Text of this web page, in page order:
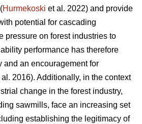
Hurmekoski et al. 2022) and provide
potential for cascading
pressure on forest industries to
performance has therefore
and an encouragement for
al. 2016). Additionally, in the context
change in the forest industry,
sawmills, face an increasing set
establishing the legitimacy of